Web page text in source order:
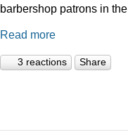
barbershop patrons in
Read more
3 reactions Share